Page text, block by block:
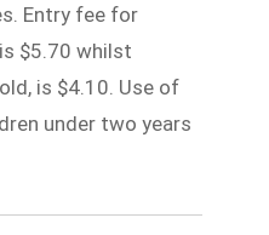
Entry fee for
$5.70 whilst
is $4.10. Use of
under two years